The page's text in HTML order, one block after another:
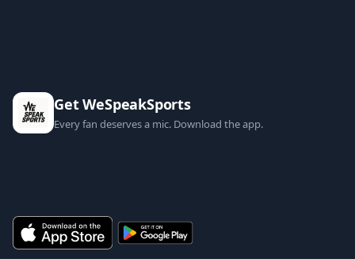
Get WeSpeakSports
Every fan deserves a mic. Download the app.